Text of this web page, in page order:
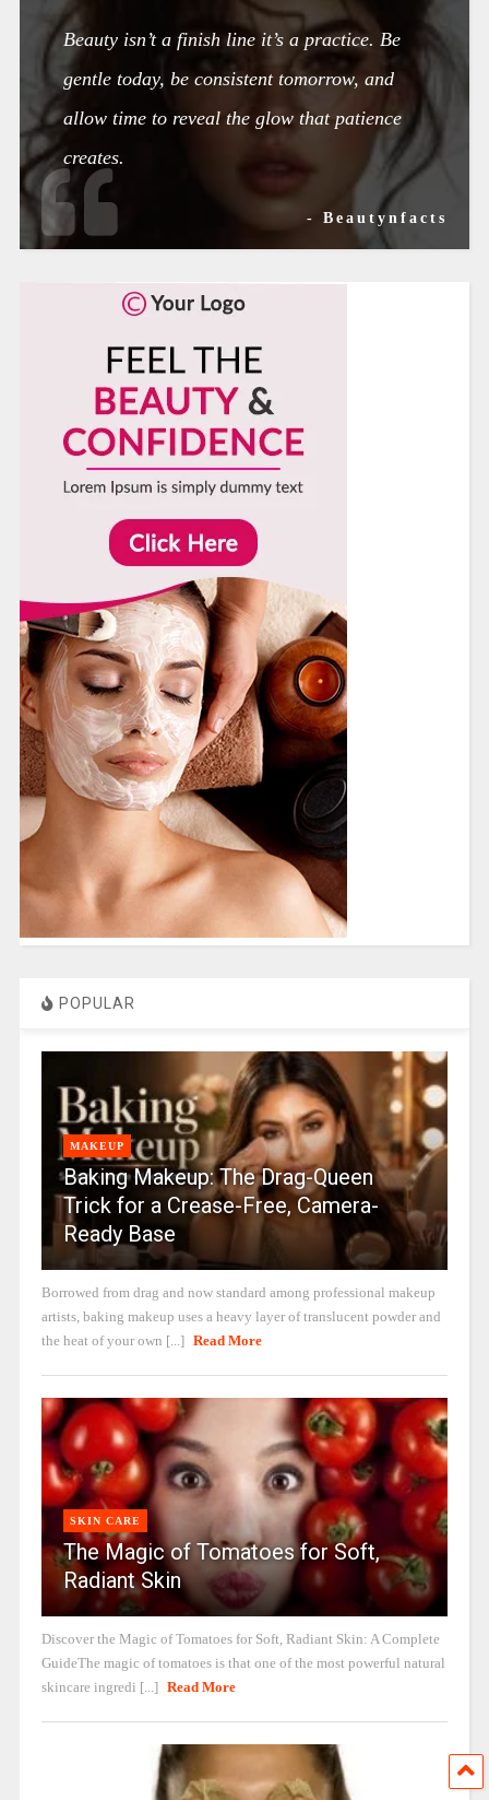
Beauty isn’t a finish line it’s a practice. Be
gentle today, be consistent tomorrow, and
allow time to reveal the glow that patience
creates.
- Beautynfacts
POPULAR
MAKEUP
Baking Makeup: The Drag-Queen
Trick for a Crease-Free, Camera-
Ready Base
Borrowed from drag and now standard among professional makeup
artists, baking makeup uses a heavy layer of translucent powder and
the heat of your own [...] Read More
SKIN CARE
The Magic of Tomatoes for Soft,
Radiant Skin
Discover the Magic of Tomatoes for Soft, Radiant Skin: A Complete
GuideThe magic of tomatoes is that one of the most powerful natural
skincare ingredi [...] Read More